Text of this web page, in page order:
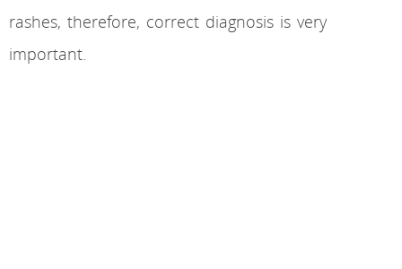
rashes, therefore, correct diagnosis is very
important.